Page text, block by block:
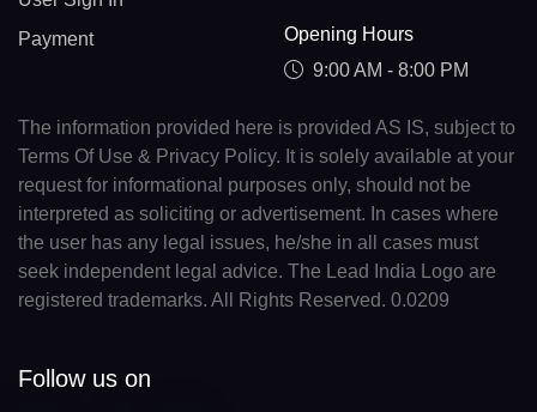
Payment
Opening Hours
9:00 AM - 8:00 PM
The information provided here is provided AS IS, subject to
Terms Of Use & Privacy Policy. It is solely available at your
request for informational purposes only, should not be
interpreted as soliciting or advertisement. In cases where
the user has any legal issues, he/she in all cases must
seek independent legal advice. The Lead India Logo are
registered trademarks. All Rights Reserved. 0.0209
Follow us on